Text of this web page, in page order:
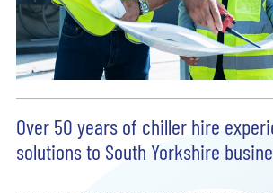
Over 50 years of chiller hire
solutions to South Yorkshire